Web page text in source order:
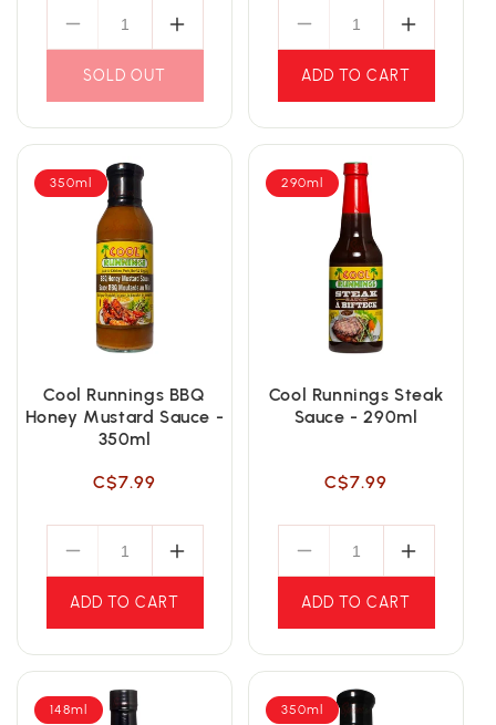
SOLD OUT ADD TO CART
350ml
Cool Runnings BBQ
Honey Mustard Sauce -
350ml
Regular
C$7.99
ADD TO CART
290ml
Cool Runnings Steak
Sauce - 290ml
Regular
C$7.99
ADD TO CART
148ml 350ml